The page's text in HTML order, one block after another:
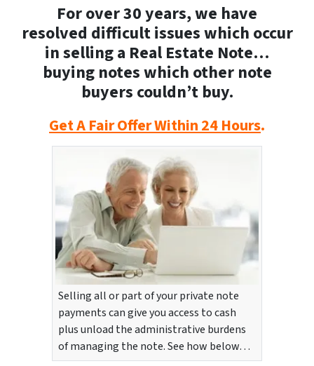
For over 30 years, we have
resolved difficult issues which occur
in selling a Real Estate Note…
buying notes which other note
buyers couldn’t buy.
Get A Fair Offer Within 24 Hours.
Selling all or part of your private note
payments can give you access to cash
plus unload the administrative burdens
of managing the note. See how below…